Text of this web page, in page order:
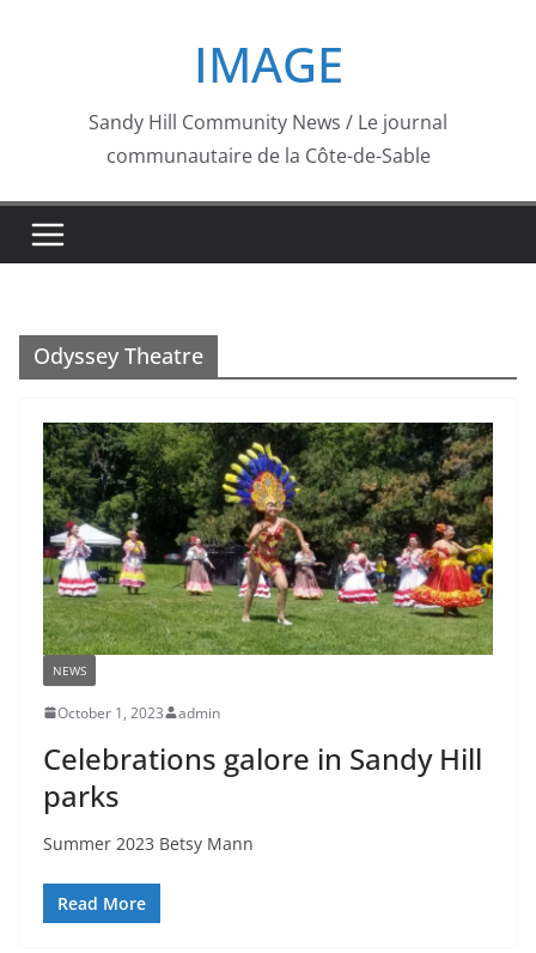
IMAGE
Sandy Hill Community News / Le journal
communautaire de la Côte-de-Sable
Odyssey Theatre
NEWS
October 1, 2023 admin
Celebrations galore in Sandy Hill
parks
Summer 2023 Betsy Mann
Read More